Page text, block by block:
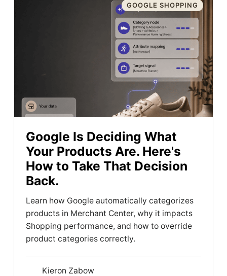
GOOGLE SHOPPING
Google Is Deciding What
Your Products Are. Here's
How to Take That Decision
Back.
Learn how Google automatically categorizes
products in Merchant Center, why it impacts
Shopping performance, and how to override
product categories correctly.
Kieron Zabow